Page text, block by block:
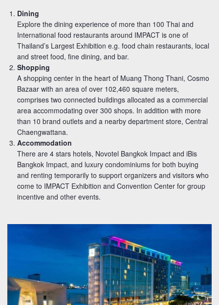
Dining
Explore the dining experience of more than 100 Thai and
International food restaurants around IMPACT is one of
Thailand’s Largest Exhibition e.g. food chain restaurants, local
and street food, fine dining, and bar.
Shopping
A shopping center in the heart of Muang Thong Thani, Cosmo
Bazaar with an area of over 102,460 square meters,
comprises two connected buildings allocated as a commercial
area accommodating over 300 shops. In addition with more
than 10 brand outlets and a nearby department store, Central
Chaengwattana.
Accommodation
There are 4 stars hotels, Novotel Bangkok Impact and iBis
Bangkok Impact, and luxury condominiums for both buying
and renting temporarily to support organizers and visitors who
come to IMPACT Exhibition and Convention Center for group
incentive and other events.